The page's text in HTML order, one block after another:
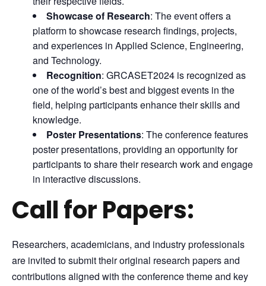
Showcase of Research: The event offers a
platform to showcase research findings, projects,
and experiences in Applied Science, Engineering,
and Technology.
Recognition: GRCASET2024 is recognized as
one of the world’s best and biggest events in the
field, helping participants enhance their skills and
knowledge.
Poster Presentations: The conference features
poster presentations, providing an opportunity for
participants to share their research work and engage
in interactive discussions.
Call for Papers:
Researchers, academicians, and industry professionals
are invited to submit their original research papers and
contributions aligned with the conference theme and key